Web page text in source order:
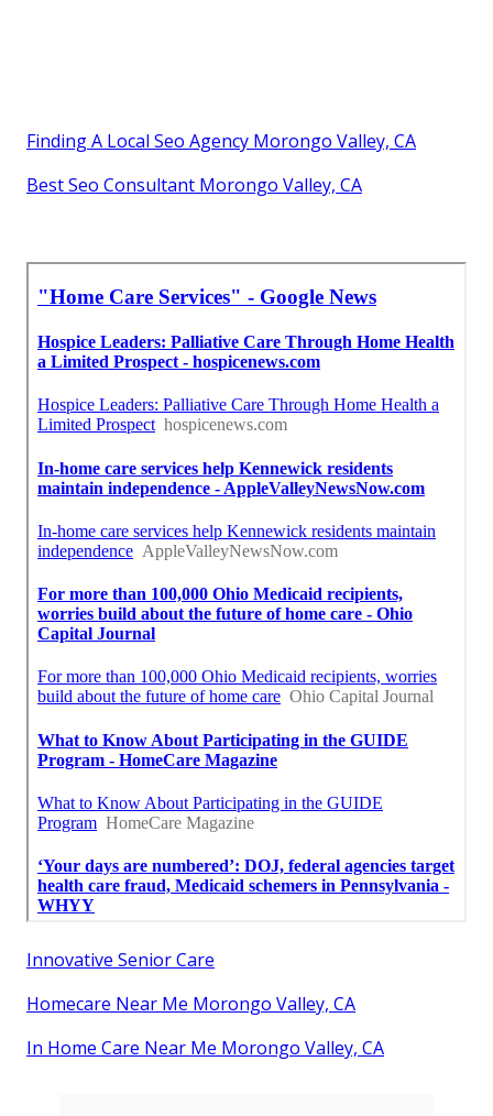
Finding A Local Seo Agency Morongo Valley, CA
Best Seo Consultant Morongo Valley, CA
Innovative Senior Care
Homecare Near Me Morongo Valley, CA
In Home Care Near Me Morongo Valley, CA